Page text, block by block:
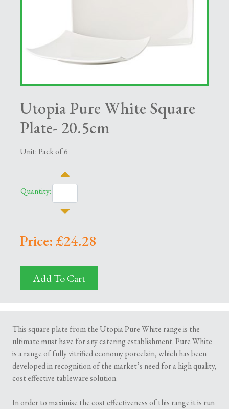
Utopia Pure White Square
Plate- 20.5cm
Unit: Pack of 6
Quantity:
Price: £24.28
Add To Cart
This square plate from the Utopia Pure White range is the
ultimate must have for any catering establishment. Pure White
is a range of fully vitrified economy porcelain, which has been
developed in recognition of the market’s need for a high quality,
cost effective tableware solution.
In order to maximise the cost effectiveness of this range it is run